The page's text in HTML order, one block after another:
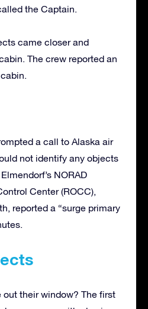
the Captain.
came closer and
The crew reported an
a call to Alaska air
not identify any objects
NORAD
Center (ROCC),
reported a “surge primary
their window? The first